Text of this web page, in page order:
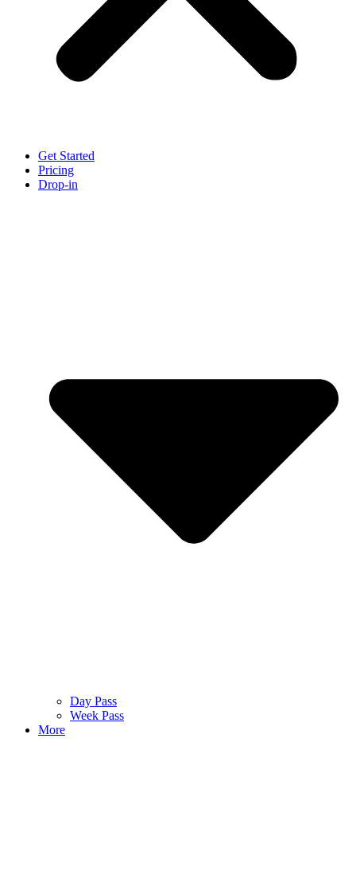
Get Started
Pricing
Drop-in
Day Pass
Week Pass
More